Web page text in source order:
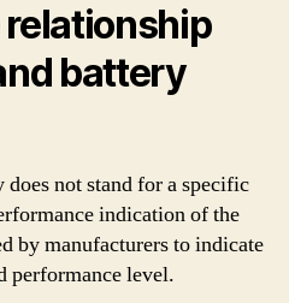
battery
does not stand for a specific
indication of the
by manufacturers to indicate
performance level.